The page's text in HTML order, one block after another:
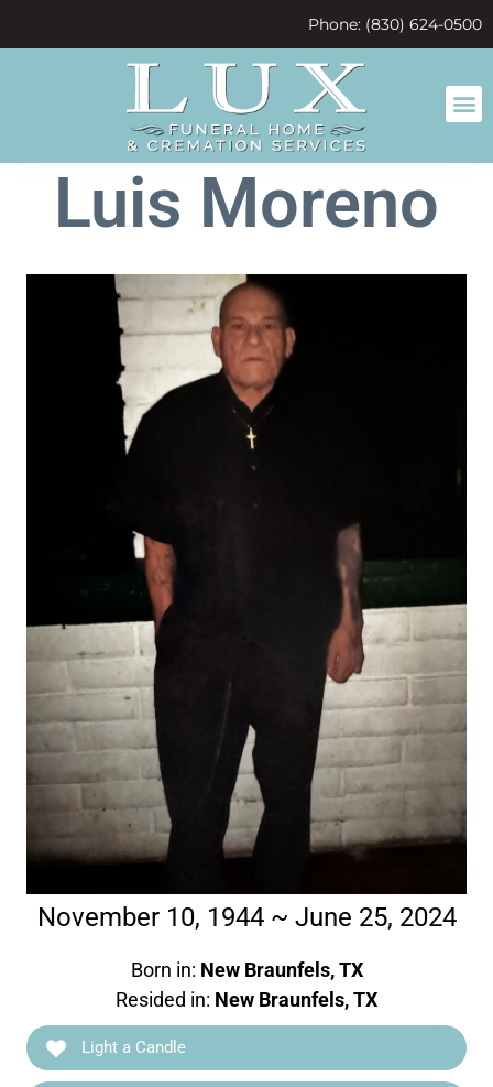
Phone: (830) 624-0500
Luis Moreno
November 10, 1944 ~ June 25, 2024
Born in: New Braunfels, TX
Resided in: New Braunfels, TX
Light a Candle